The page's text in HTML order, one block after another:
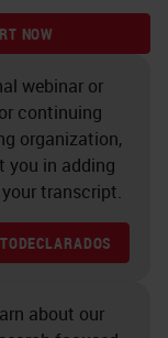
how
immune
but
NOW
webinar or
continuing
organization,
you in adding
transcript.
about our